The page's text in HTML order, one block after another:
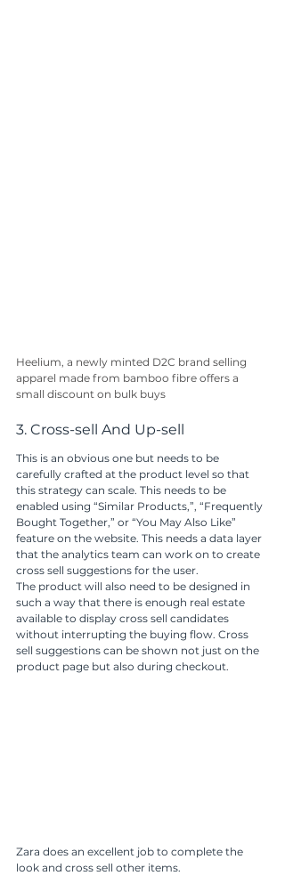
Heelium, a newly minted D2C brand selling
apparel made from bamboo fibre offers a
small discount on bulk buys
3. Cross-sell And Up-sell
This is an obvious one but needs to be
carefully crafted at the product level so that
this strategy can scale. This needs to be
enabled using “Similar Products,”, “Frequently
Bought Together,” or “You May Also Like”
feature on the website. This needs a data layer
that the analytics team can work on to create
cross sell suggestions for the user.
The product will also need to be designed in
such a way that there is enough real estate
available to display cross sell candidates
without interrupting the buying flow. Cross
sell suggestions can be shown not just on the
product page but also during checkout.
Zara does an excellent job to complete the
look and cross sell other items.